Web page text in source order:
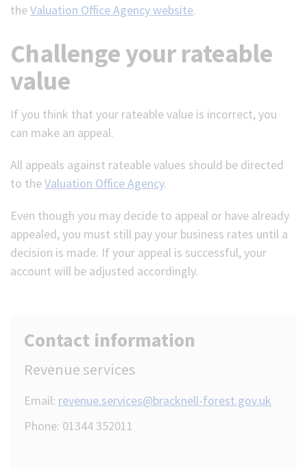
theValuation Office Agency website.
Challenge your rateable
value
If you think that your rateable value is incorrect, you
can make an appeal.
All appeals against rateable values should be directed
to theValuation Office Agency.
Even though you may decide to appeal or have already
appealed, you must still pay your business rates until a
decision is made. If your appeal is successful, your
account will be adjusted accordingly.
Contact information
Revenue services
Email: revenue.services@bracknell-forest.gov.uk
Phone: 01344 352011